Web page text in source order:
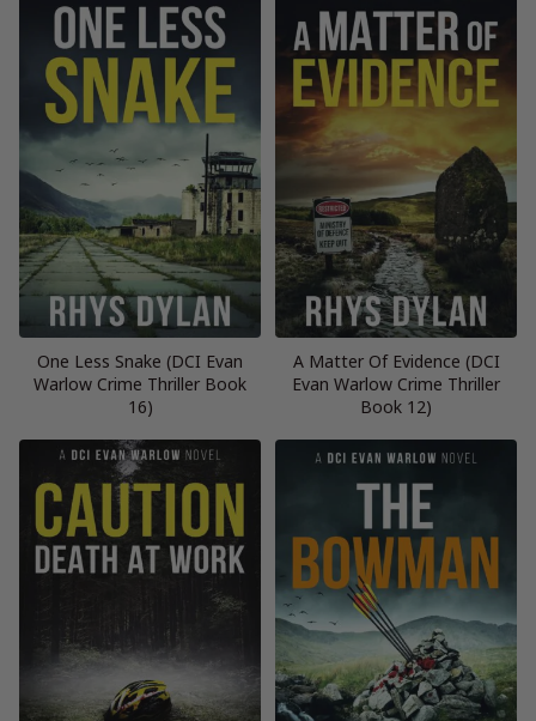
One Less Snake (DCI Evan
Warlow Crime Thriller Book
16)
A Matter Of Evidence (DCI
Evan Warlow Crime Thriller
Book 12)